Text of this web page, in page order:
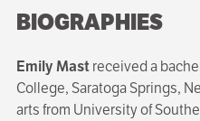
BIOGRAPHIES
Emily Mastreceived a
College, Saratoga Springs,
arts from University of